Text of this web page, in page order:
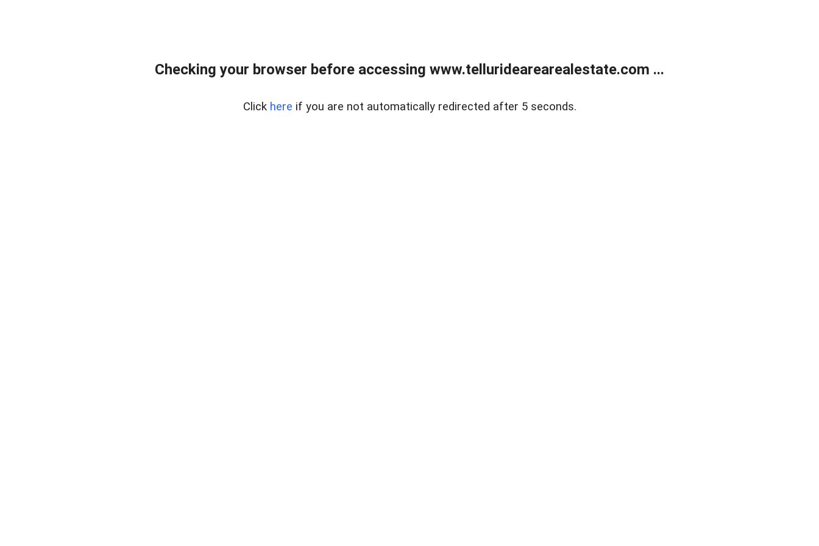
Checking your browser before accessing www.telluridearearealestate.com ...
Click here if you are not automatically redirected after 5 seconds.